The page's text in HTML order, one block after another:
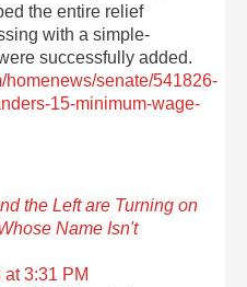
the entire relief
with a simple-
successfully added.
homenews/senate/541826-
15-minimum-wage-
the Left are Turning on
Name Isn't
3:31 PM